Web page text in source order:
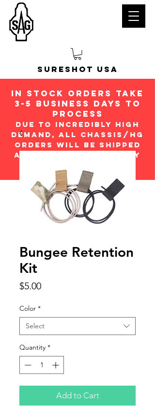
Sureshot USA
in stock orders take
3-5 Business days to
process
Due to incredibly high
demand, all chassis/hg
orders will be shipped
ASap in the order they
Bungee Retention
Kit
$5.00Price
Color *
Select
Quantity *
Add to Cart